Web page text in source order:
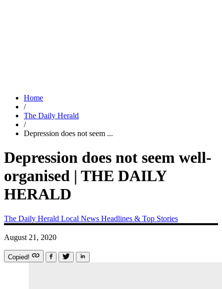
Home
/
The Daily Herald
/
Depression does not seem ...
Depression does not seem well-
organised | THE DAILY
HERALD
The Daily Herald Local News Headlines & Top Stories
August 21, 2020
Copied!